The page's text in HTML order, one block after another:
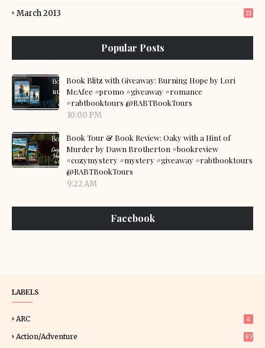
March 2013 21
Popular Posts
Book Blitz with Giveaway: Burning Hope by Lori
McAfee #promo #giveaway #romance
#rabtbooktours @RABTBookTours
10:00 PM
Book Tour & Book Review: Oaky with a Hint of
Murder by Dawn Brotherton #bookreview
#cozymystery #mystery #giveaway #rabtbooktours
@RABTBookTours
9:22 AM
Facebook
LABELS
ARC 4
Action/Adventure 97